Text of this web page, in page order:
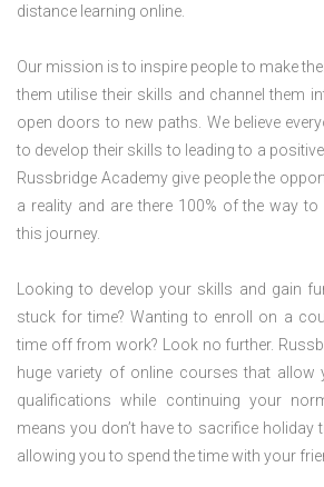
distance learning online.
Our mission is to inspire people to make
them utilise their skills and channel them
open doors to new paths. We believe
to develop their skills to leading to a
Russbridge Academy give people the
a reality and are there 100% of the way
this journey.
Looking to develop your skills and gain
stuck for time? Wanting to enroll on a
time off from work? Look no further.
huge variety of online courses that allow
qualifications while continuing your
means you don’t have to sacrifice holiday
allowing you to spend the time with your